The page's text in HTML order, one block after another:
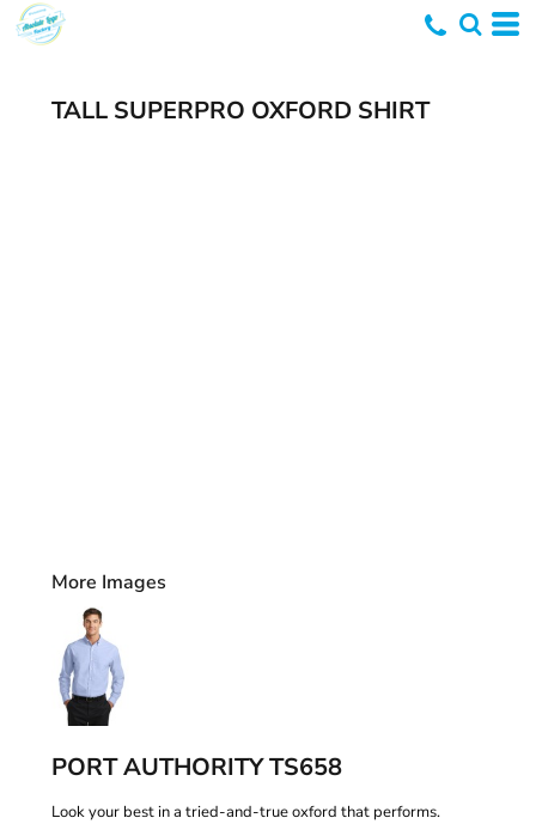
TALL SUPERPRO OXFORD SHIRT
More Images
PORT AUTHORITY TS658
Look your best in a tried-and-true oxford that performs.